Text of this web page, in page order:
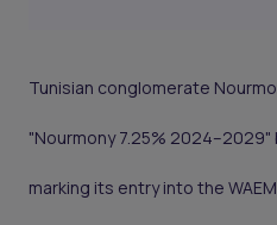
Tunisian conglomerate
"Nourmony 7.25% 2024–2029"
marking its entry into the